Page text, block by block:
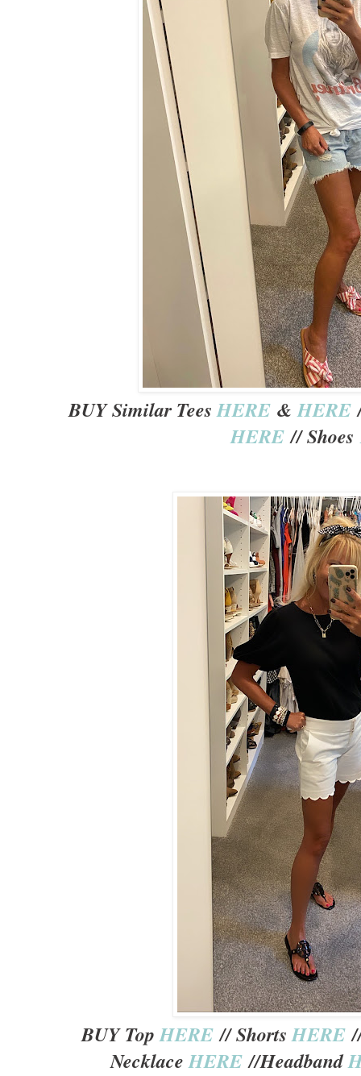
BUY Similar TeesHERE &HERE
HERE// Shoes
BUY TopHERE// ShortsHERE
NecklaceHERE//Headband